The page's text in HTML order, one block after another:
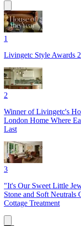
1
Livingetc Style Awards
2
Winner of Livingetc's
London Home Where
Last
3
"It's Our Sweet Little
Stone and Soft Neutrals
Cottage Treatment